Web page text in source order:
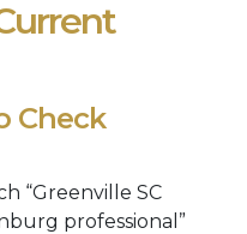
Check
“Greenville SC
professional”